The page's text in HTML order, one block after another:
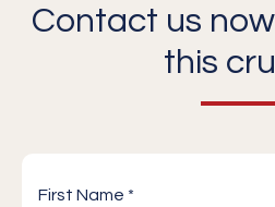
Contact us
this
First Name *